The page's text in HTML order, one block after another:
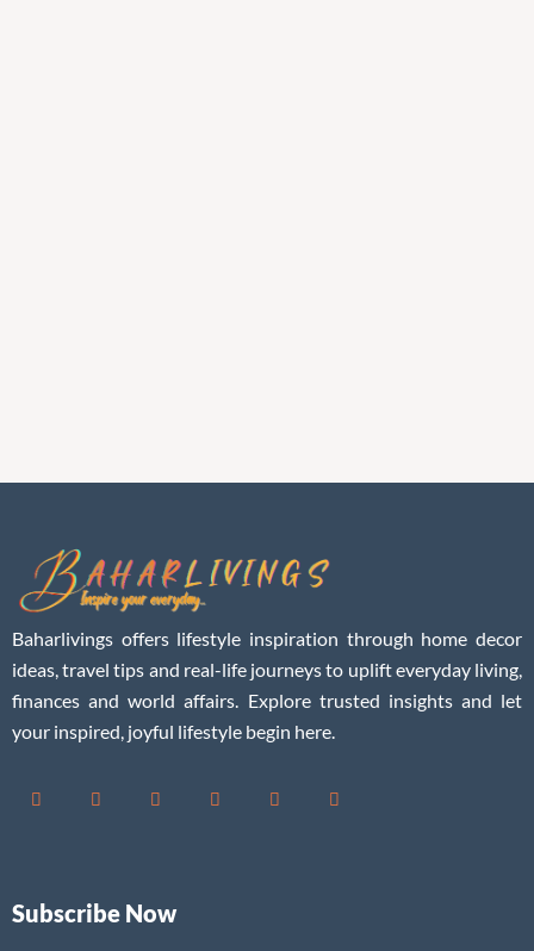
Baharlivings offers lifestyle inspiration through home decor
ideas, travel tips and real-life journeys to uplift everyday living,
finances and world affairs. Explore trusted insights and let
your inspired, joyful lifestyle begin here.
Subscribe Now